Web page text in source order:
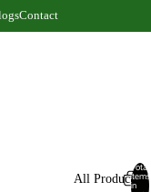
Contact
All Products
Total
items
in